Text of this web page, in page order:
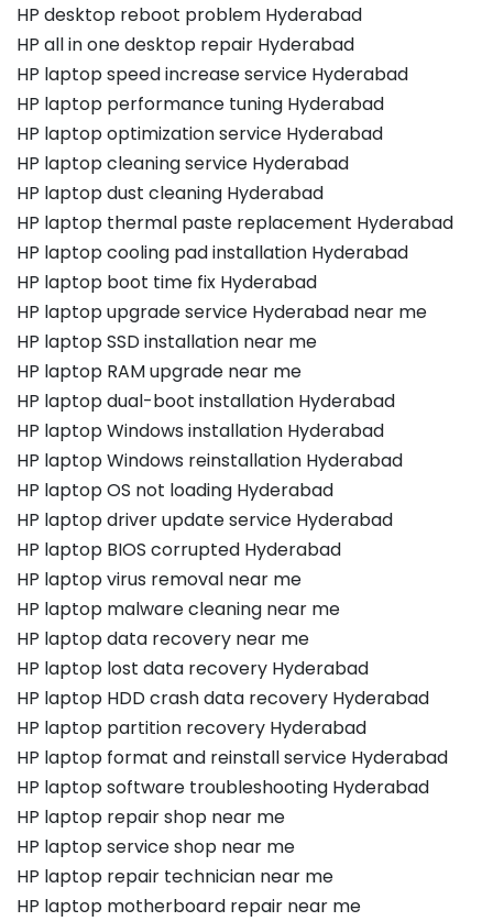
HP desktop reboot problem Hyderabad
HP all in one desktop repair Hyderabad
HP laptop speed increase service Hyderabad
HP laptop performance tuning Hyderabad
HP laptop optimization service Hyderabad
HP laptop cleaning service Hyderabad
HP laptop dust cleaning Hyderabad
HP laptop thermal paste replacement Hyderabad
HP laptop cooling pad installation Hyderabad
HP laptop boot time fix Hyderabad
HP laptop upgrade service Hyderabad near me
HP laptop SSD installation near me
HP laptop RAM upgrade near me
HP laptop dual-boot installation Hyderabad
HP laptop Windows installation Hyderabad
HP laptop Windows reinstallation Hyderabad
HP laptop OS not loading Hyderabad
HP laptop driver update service Hyderabad
HP laptop BIOS corrupted Hyderabad
HP laptop virus removal near me
HP laptop malware cleaning near me
HP laptop data recovery near me
HP laptop lost data recovery Hyderabad
HP laptop HDD crash data recovery Hyderabad
HP laptop partition recovery Hyderabad
HP laptop format and reinstall service Hyderabad
HP laptop software troubleshooting Hyderabad
HP laptop repair shop near me
HP laptop service shop near me
HP laptop repair technician near me
HP laptop motherboard repair near me